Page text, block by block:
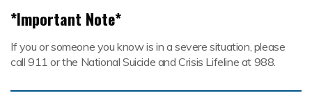
*Important Note*
If you or someone you know is in a severe situation, please
call 911 or the National Suicide and Crisis Lifeline at 988.